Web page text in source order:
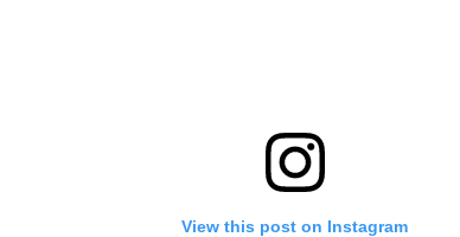
View this post on Instagram